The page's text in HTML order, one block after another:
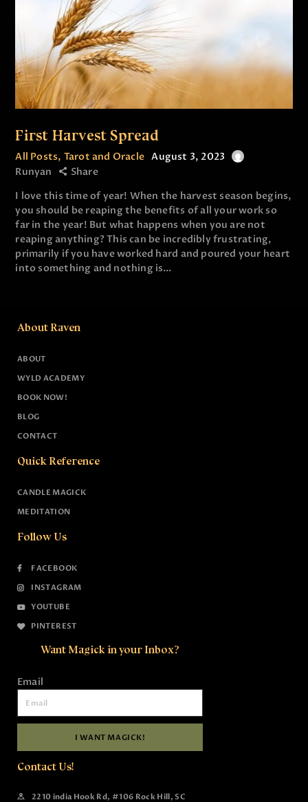
First Harvest Spread
All Posts, Tarot and Oracle August 3, 2023
Runyan
Share
I love this time of year! When the harvest season begins,
you should be reaping the benefits of all your work so
far in the year! But what happens when you are not
reaping anything? This can be incredibly frustrating,
primarily if you have worked hard and poured your heart
into something and nothing is…
About Raven
ABOUT
WYLD ACADEMY
BOOK NOW!
BLOG
CONTACT
Quick Reference
CANDLE MAGICK
MEDITATION
Follow Us
FACEBOOK
INSTAGRAM
YOUTUBE
PINTEREST
Want Magick in your Inbox?
Email
I WANT MAGICK!
Contact Us!
2210 india Hook Rd, #106 Rock Hill, SC